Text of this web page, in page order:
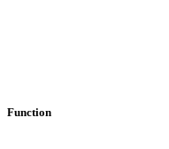
Function